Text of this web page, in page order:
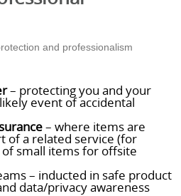
and professionalism
– protecting you and your
event of accidental
– where items are
of a related service (for
small items for offsite
– inducted in safe product
data/privacy awareness